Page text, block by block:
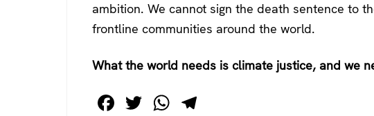
ambition. We cannot sign the death sentence to
frontline communities around the world.
What the world needs is climate justice, and we
F T W